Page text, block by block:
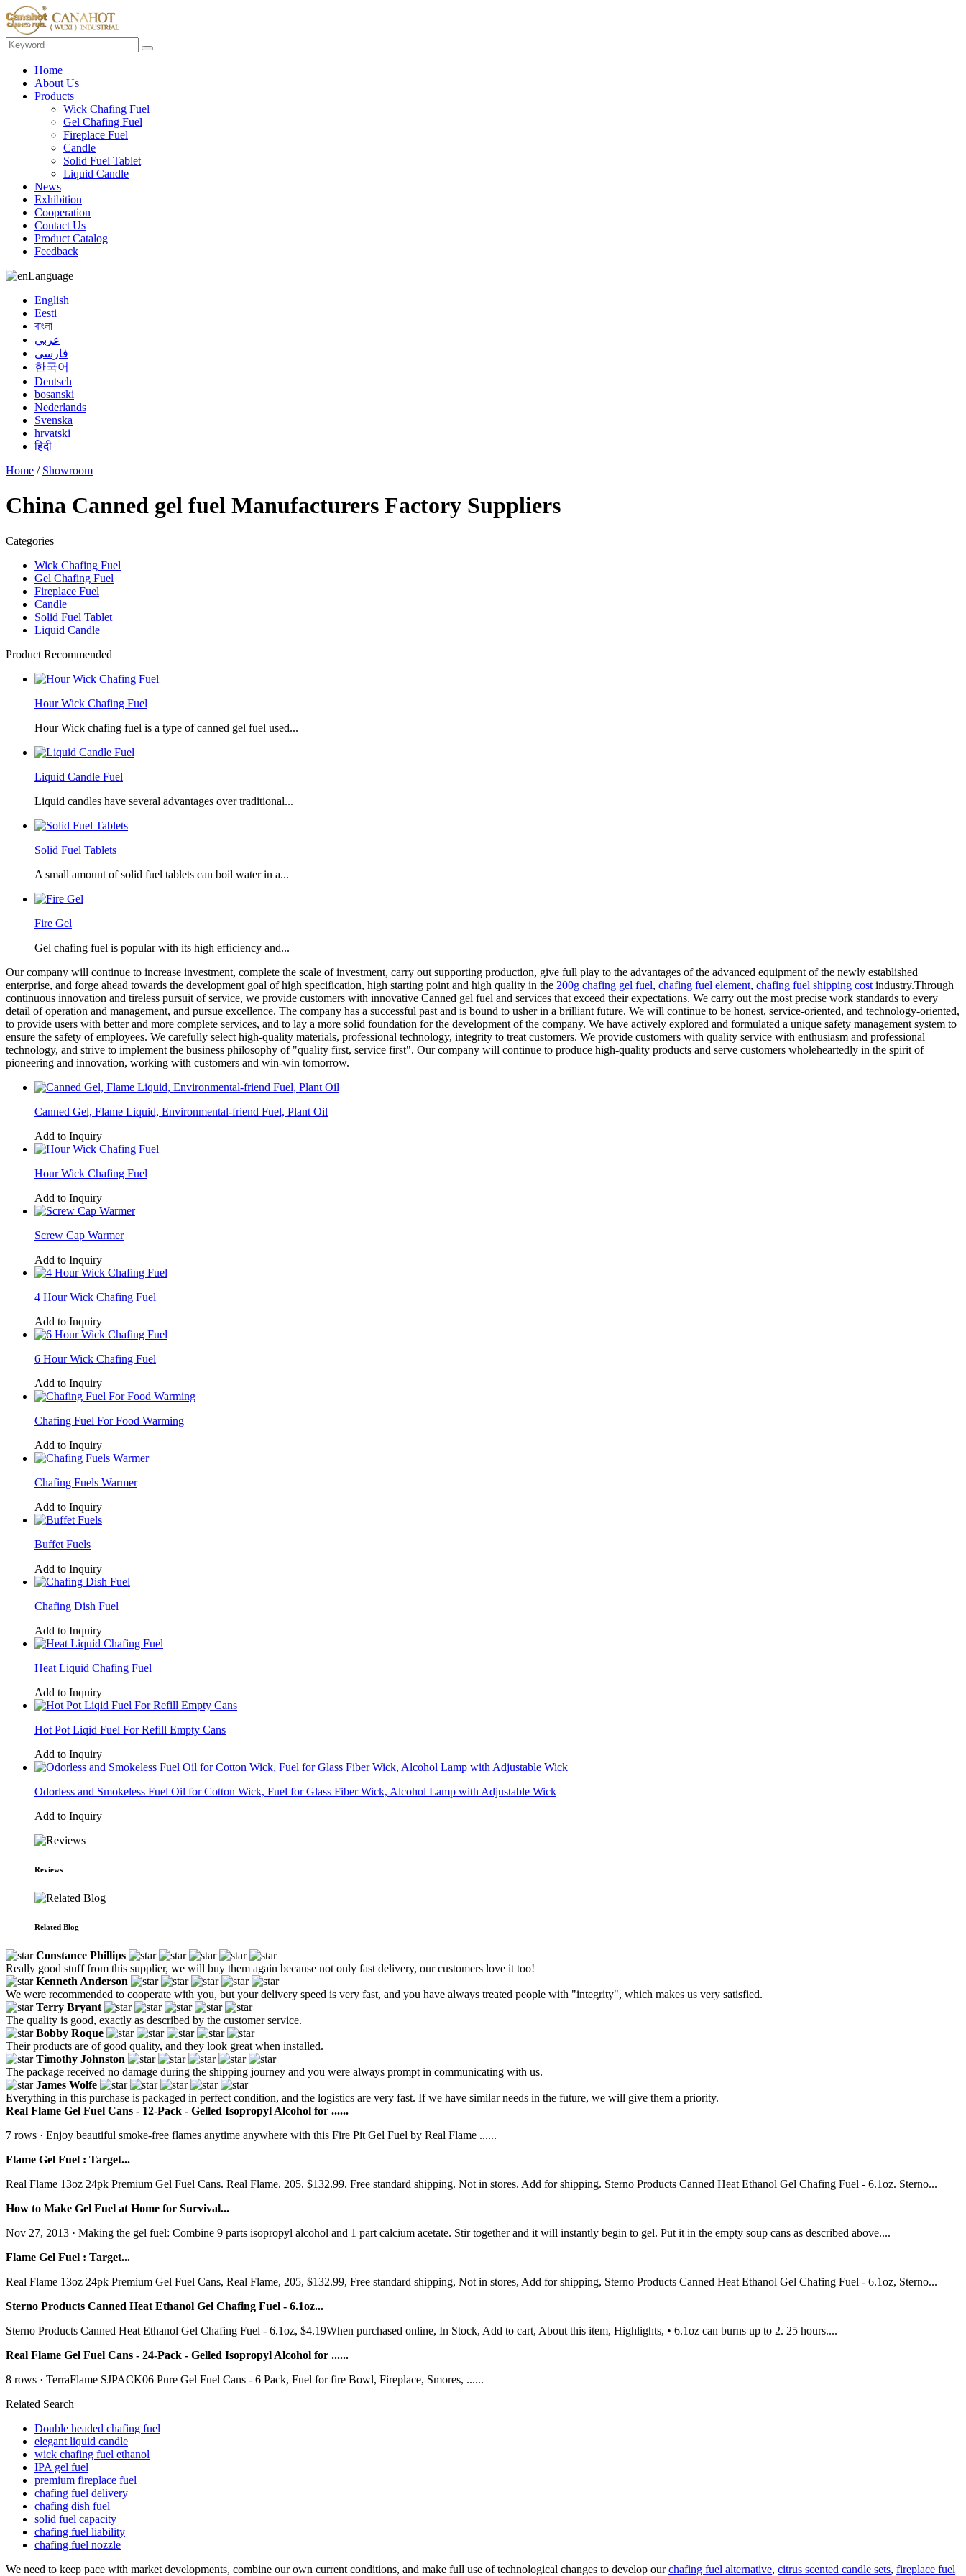
Home
About Us
Products
Wick Chafing Fuel
Gel Chafing Fuel
Fireplace Fuel
Candle
Solid Fuel Tablet
Liquid Candle
News
Exhibition
Cooperation
Contact Us
Product Catalog
Feedback
Language
English
Eesti
বাংলা
عربي
فارسی
한국어
Deutsch
bosanski
Nederlands
Svenska
hrvatski
हिंदी
Home / Showroom
China Canned gel fuel Manufacturers Factory Suppliers
Categories
Wick Chafing Fuel
Gel Chafing Fuel
Fireplace Fuel
Candle
Solid Fuel Tablet
Liquid Candle
Product Recommended
Hour Wick Chafing Fuel
Hour Wick chafing fuel is a type of canned gel fuel used...
Liquid Candle Fuel
Liquid candles have several advantages over traditional...
Solid Fuel Tablets
A small amount of solid fuel tablets can boil water in a...
Fire Gel
Gel chafing fuel is popular with its high efficiency and...
Our company will continue to increase investment, complete the scale of investment, carry out supporting production, give full play to the advantages of the advanced equipment of the newly established
enterprise, and forge ahead towards the development goal of high specification, high starting point and high quality in the 200g chafing gel fuel, chafing fuel element, chafing fuel shipping cost industry.Through
continuous innovation and tireless pursuit of service, we provide customers with innovative Canned gel fuel and services that exceed their expectations. We carry out the most precise work standards to every
detail of operation and management, and pursue excellence. The company has a successful past and is bound to usher in a brilliant future. We will continue to be honest, service-oriented, and technology-oriented,
to provide users with better and more complete services, and to lay a more solid foundation for the development of the company. We have actively explored and formulated a unique safety management system to
ensure the safety of employees. We carefully select high-quality materials, professional technology, integrity to treat customers. We provide customers with quality service with enthusiasm and professional
technology, and strive to implement the business philosophy of "quality first, service first". Our company will continue to produce high-quality products and serve customers wholeheartedly in the spirit of
pioneering and innovation, working with customers and win-win tomorrow.
Canned Gel, Flame Liquid, Environmental-friend Fuel, Plant Oil
Add to Inquiry
Hour Wick Chafing Fuel
Add to Inquiry
Screw Cap Warmer
Add to Inquiry
4 Hour Wick Chafing Fuel
Add to Inquiry
6 Hour Wick Chafing Fuel
Add to Inquiry
Chafing Fuel For Food Warming
Add to Inquiry
Chafing Fuels Warmer
Add to Inquiry
Buffet Fuels
Add to Inquiry
Chafing Dish Fuel
Add to Inquiry
Heat Liquid Chafing Fuel
Add to Inquiry
Hot Pot Liqid Fuel For Refill Empty Cans
Add to Inquiry
Odorless and Smokeless Fuel Oil for Cotton Wick, Fuel for Glass Fiber Wick, Alcohol Lamp with Adjustable Wick
Add to Inquiry
Reviews
Related Blog
Constance Phillips
Really good stuff from this supplier, we will buy them again because not only fast delivery, our customers love it too!
Kenneth Anderson
We were recommended to cooperate with you, but your delivery speed is very fast, and you have always treated people with "integrity", which makes us very satisfied.
Terry Bryant
The quality is good, exactly as described by the customer service.
Bobby Roque
Their products are of good quality, and they look great when installed.
Timothy Johnston
The package received no damage during the shipping journey and you were always prompt in communicating with us.
James Wolfe
Everything in this purchase is packaged in perfect condition, and the logistics are very fast. If we have similar needs in the future, we will give them a priority.
Real Flame Gel Fuel Cans - 12-Pack - Gelled Isopropyl Alcohol for ......
7 rows · Enjoy beautiful smoke-free flames anytime anywhere with this Fire Pit Gel Fuel by Real Flame ......
Flame Gel Fuel : Target...
Real Flame 13oz 24pk Premium Gel Fuel Cans. Real Flame. 205. $132.99. Free standard shipping. Not in stores. Add for shipping. Sterno Products Canned Heat Ethanol Gel Chafing Fuel - 6.1oz. Sterno...
How to Make Gel Fuel at Home for Survival...
Nov 27, 2013 · Making the gel fuel: Combine 9 parts isopropyl alcohol and 1 part calcium acetate. Stir together and it will instantly begin to gel. Put it in the empty soup cans as described above....
Flame Gel Fuel : Target...
Real Flame 13oz 24pk Premium Gel Fuel Cans, Real Flame, 205, $132.99, Free standard shipping, Not in stores, Add for shipping, Sterno Products Canned Heat Ethanol Gel Chafing Fuel - 6.1oz, Sterno...
Sterno Products Canned Heat Ethanol Gel Chafing Fuel - 6.1oz...
Sterno Products Canned Heat Ethanol Gel Chafing Fuel - 6.1oz, $4.19When purchased online, In Stock, Add to cart, About this item, Highlights, • 6.1oz can burns up to 2. 25 hours....
Real Flame Gel Fuel Cans - 24-Pack - Gelled Isopropyl Alcohol for ......
8 rows · TerraFlame SJPACK06 Pure Gel Fuel Cans - 6 Pack, Fuel for fire Bowl, Fireplace, Smores, ......
Related Search
Double headed chafing fuel
elegant liquid candle
wick chafing fuel ethanol
IPA gel fuel
premium fireplace fuel
chafing fuel delivery
chafing dish fuel
solid fuel capacity
chafing fuel liability
chafing fuel nozzle
We need to keep pace with market developments, combine our own current conditions, and make full use of technological changes to develop ourchafing fuel alternative, citrus scented candle sets, fireplace fuel